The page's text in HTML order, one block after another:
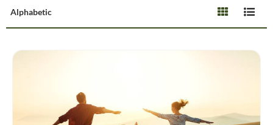
Alphabetic